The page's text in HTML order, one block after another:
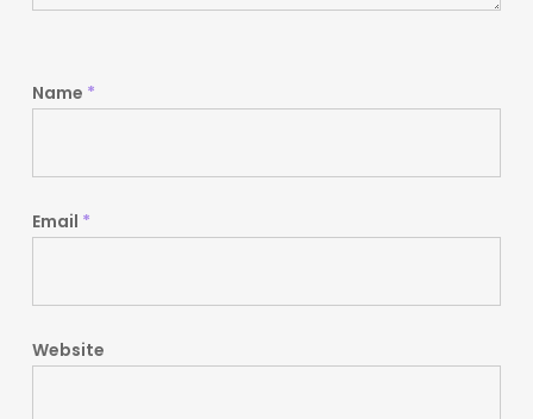
Name *
Email *
Website